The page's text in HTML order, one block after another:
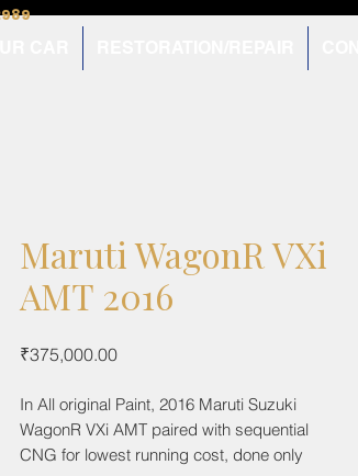
Maruti WagonR VXi
AMT 2016
₹375,000.00Price
In All original Paint, 2016 Maruti Suzuki
WagonR VXi AMT paired with sequential
CNG for lowest running cost, done only